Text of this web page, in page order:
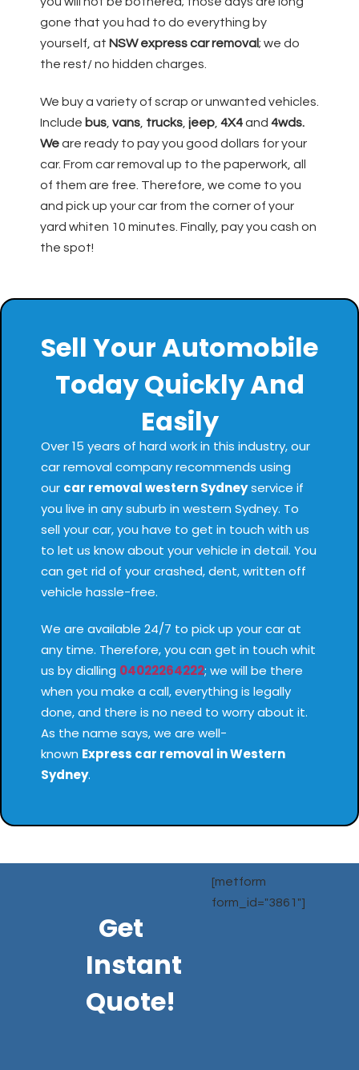
gone that you had to do everything by
yourself, at NSW express car removal; we do
the rest/ no hidden charges.
We buy a variety of scrap or unwanted vehicles.
Include bus vans trucks jeep 4X4and 4wds.
Weare ready to pay you good dollars for your
car. From car removal up to the paperwork, all
of them are free. Therefore, we come to you
and pick up your car from the corner of your
yard whiten 10 minutes. Finally, pay you cash on
the spot!
Sell Your Automobile
Today Quickly And
Easily
Over 15 years of hard work in this industry, our
car removal company recommends using
our car removal western Sydneyservice if
you live in any suburb in western Sydney. To
sell your car, you have to get in touch with us
to let us know about your vehicle in detail. You
can get rid of your crashed, dent, written off
vehicle hassle-free.
We are available 24/7 to pick up your car at
any time. Therefore, you can get in touch whit
us by dialling 04022264222; we will be there
when you make a call, everything is legally
done, and there is no need to worry about it.
As the name says, we are well-
known Express car removal in Western
Sydney.
Get
Instant
Quote!
[metform
form_id="3861"]